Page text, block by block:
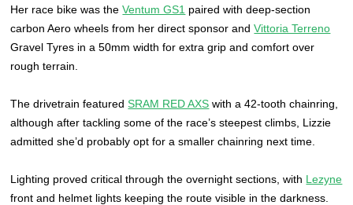
Her race bike was theVentum GS1 paired with deep-section
carbon Aero wheels from her direct sponsor andVittoria Terreno
Gravel Tyres in a 50mm width for extra grip and comfort over
rough terrain.
The drivetrain featuredSRAM RED AXS with a 42-tooth chainring,
although after tackling some of the race’s steepest climbs, Lizzie
admitted she’d probably opt for a smaller chainring next time.
Lighting proved critical through the overnight sections, with Lezyne
front and helmet lights keeping the route visible in the darkness.